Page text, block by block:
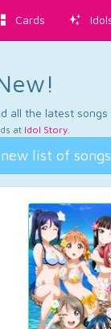
Cards
the latest
at Idol Story.
list of songs